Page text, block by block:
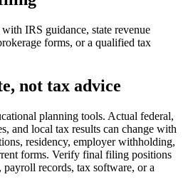
IRS guidance, state revenue
forms, or a qualified tax
not tax advice
planning tools. Actual federal,
and local tax results can change with
residency, employer withholding,
forms. Verify final filing positions
records, tax software, or a